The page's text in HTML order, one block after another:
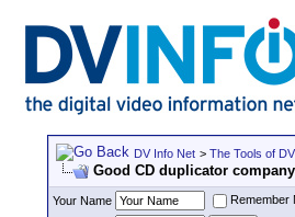
DV Info Net > The Tools of
Good CD duplicator
Your Name
Remember